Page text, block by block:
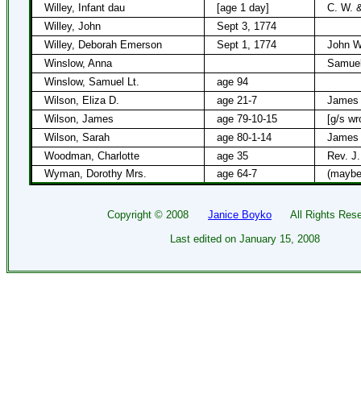
Willey, Infant dau
[age 1 day]
C. W.
Willey, John
Sept 3, 1774
Willey, Deborah Emerson
Sept 1, 1774
John
Winslow, Anna
Winslow, Samuel Lt.
age 94
Wilson, Eliza D.
age 21-7
James
Wilson, James
age 79-10-15
[g/s
Wilson, Sarah
age 80-1-14
James
Woodman, Charlotte
age 35
Rev.
Wyman, Dorothy Mrs.
age 64-7
Copyright © 2008 Janice Boyko All Rights
Last edited on January 15, 2008